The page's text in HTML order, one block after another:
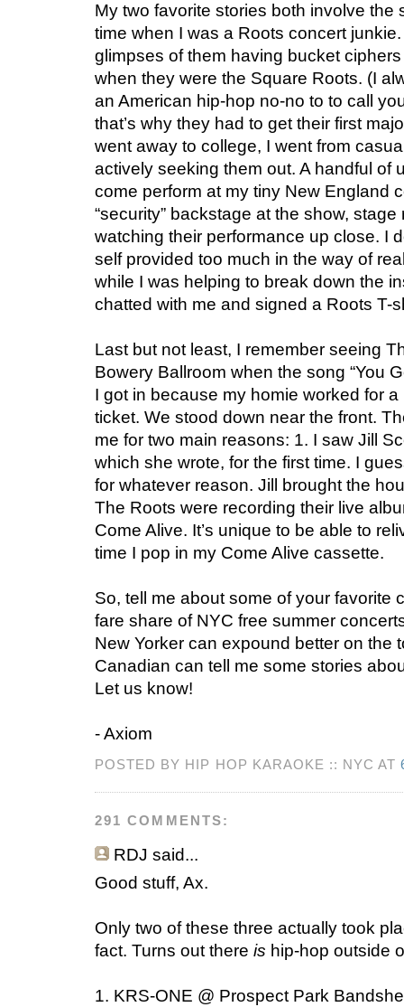
My two favorite stories both involve the
time when I was a Roots concert
glimpses of them having bucket
when they were the Square Roots. (I
an American hip-hop no-no to to call
that’s why they had to get their first
went away to college, I went from
actively seeking them out. A handful of
come perform at my tiny New England
“security” backstage at the show,
watching their performance up close. I
self provided too much in the way of
while I was helping to break down the
chatted with me and signed a Roots T-
Last but not least, I remember seeing
Bowery Ballroom when the song “You
I got in because my homie worked for
ticket. We stood down near the front.
me for two main reasons: 1. I saw Jill
which she wrote, for the first time. I
for whatever reason. Jill brought the
The Roots were recording their live
Come Alive. It’s unique to be able to
time I pop in my Come Alive cassette.
So, tell me about some of your favorite
fare share of NYC free summer
New Yorker can expound better on the
Canadian can tell me some stories
Let us know!
- Axiom
POSTED BY HIP HOP KARAOKE :: NYC AT
291 COMMENTS:
RDJ said...
Good stuff, Ax.
Only two of these three actually took
fact. Turns out there is hip-hop outside
1. KRS-ONE @ Prospect Park